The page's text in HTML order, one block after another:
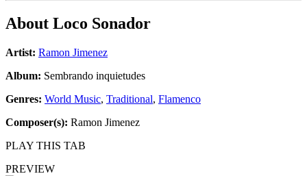
About Loco Sonador
Artist: Ramon Jimenez
Album: Sembrando inquietudes
Genres: World Music, Traditional, Flamenco
Composer(s): Ramon Jimenez
PLAY THIS TAB
PREVIEW